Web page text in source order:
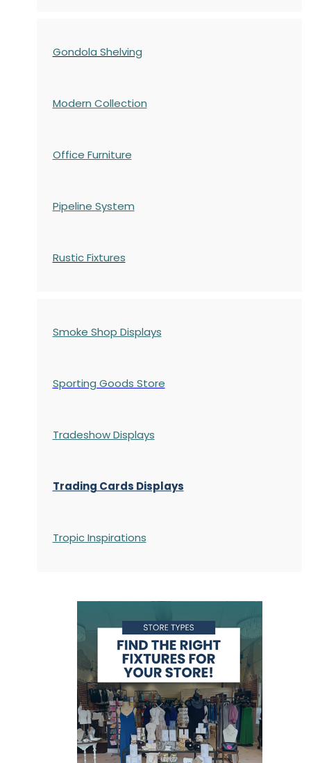
Gondola Shelving
Modern Collection
Office Furniture
Pipeline System
Rustic Fixtures
Smoke Shop Displays
Sporting Goods Store
Tradeshow Displays
Trading Cards Displays
Tropic Inspirations